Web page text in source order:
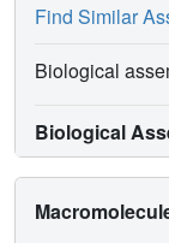
Find Similar
Biological
Biological